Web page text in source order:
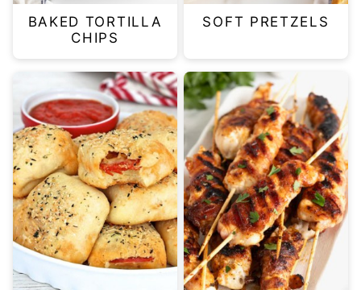
BAKED TORTILLA
CHIPS
SOFT PRETZELS